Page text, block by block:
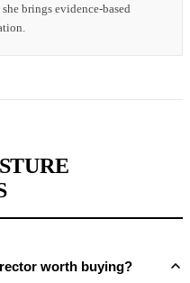
brings evidence-based
worth buying?